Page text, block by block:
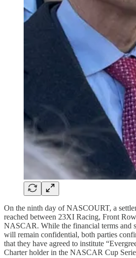
On the ninth day of NASCOURT, a
reached between 23XI Racing, Front
NASCAR. While the financial terms and
will remain confidential, both parties
that they have agreed to institute
Charter holder in the NASCAR Cup